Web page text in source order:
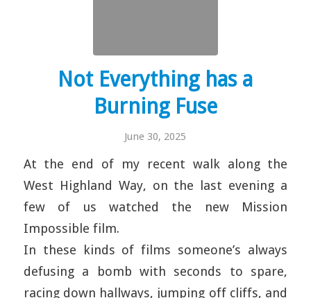
Not Everything has a
Burning Fuse
June 30, 2025
At the end of my recent walk along the
West Highland Way, on the last evening a
few of us watched the new Mission
Impossible film.
In these kinds of films someone’s always
defusing a bomb with seconds to spare,
racing down hallways, jumping off cliffs, and